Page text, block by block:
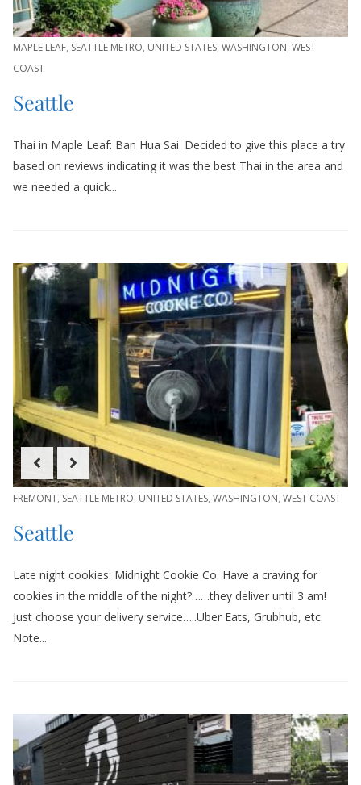
MAPLE LEAF, SEATTLE METRO, UNITED STATES, WASHINGTON, WEST
COAST
Seattle
Thai in Maple Leaf: Ban Hua Sai. Decided to give this place a try
based on reviews indicating it was the best Thai in the area and
we needed a quick...
FREMONT, SEATTLE METRO, UNITED STATES, WASHINGTON, WEST COAST
Seattle
Late night cookies: Midnight Cookie Co. Have a craving for
cookies in the middle of the night?……they deliver until 3 am!
Just choose your delivery service…..Uber Eats, Grubhub, etc.
Note...